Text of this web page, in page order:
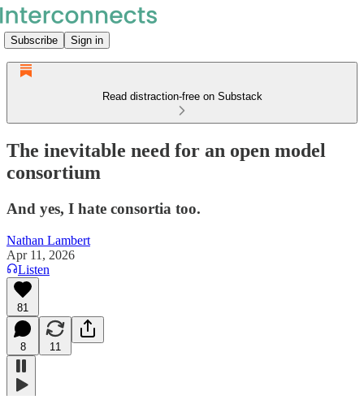
Subscribe Sign in
Read distraction-free on Substack
The inevitable need for an open model
consortium
And yes, I hate consortia too.
Nathan Lambert
Apr 11, 2026
Listen
81
8 11